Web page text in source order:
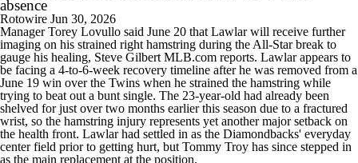
absence
Rotowire Jun 30, 2026
Manager Torey Lovullo said June 20 that Lawlar will receive further
imaging on his strained right hamstring during the All-Star break to
gauge his healing, Steve Gilbert MLB.com reports. Lawlar appears to
be facing a 4-to-6-week recovery timeline after he was removed from a
June 19 win over the Twins when he strained the hamstring while
trying to beat out a bunt single. The 23-year-old had already been
shelved for just over two months earlier this season due to a fractured
wrist, so the hamstring injury represents yet another major setback on
the health front. Lawlar had settled in as the Diamondbacks' everyday
center field prior to getting hurt, but Tommy Troy has since stepped in
as the main replacement at the position.